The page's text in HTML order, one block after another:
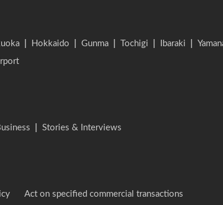
Hokkaido Gunma Tochigi Ibaraki
Stories & Interviews
Act on specified commercial transactions